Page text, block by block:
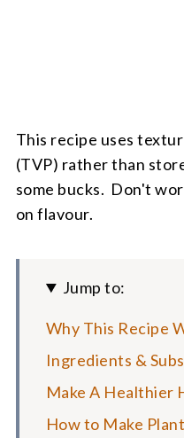
This recipe uses
(TVP) rather than
some bucks. Don't
on flavour.
Jump to:
Why This Recipe
Ingredients &
Make A Healthier
How to Make